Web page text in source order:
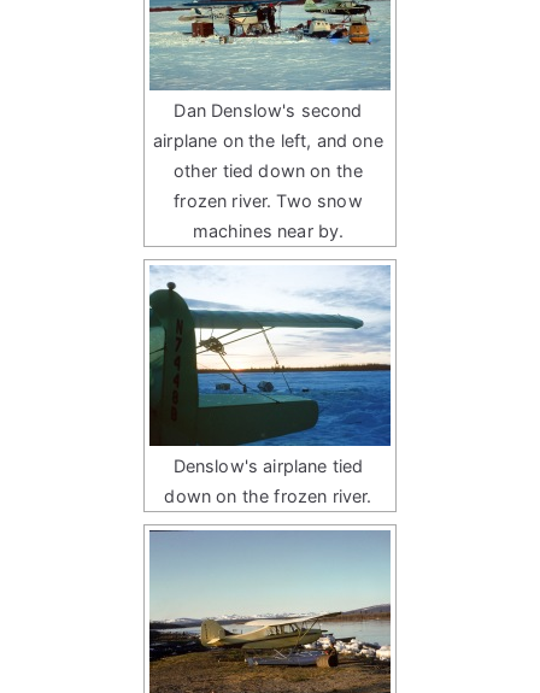
Dan Denslow's second
airplane on the left, and one
other tied down on the
frozen river. Two snow
machines near by.
Denslow's airplane tied
down on the frozen river.